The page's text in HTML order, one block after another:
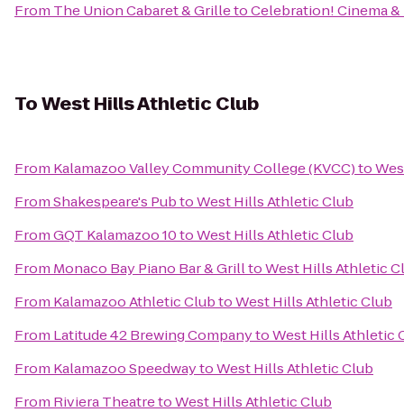
From The Union Cabaret & GrilletoCelebration! Cinema &
ToWest Hills Athletic Club
From Kalamazoo Valley Community College (KVCC)to
FromShakespeare's PubtoWest Hills Athletic Club
FromGQT Kalamazoo 10toWest Hills Athletic Club
From Monaco Bay Piano Bar & GrilltoWest Hills Athletic
From Kalamazoo Athletic ClubtoWest Hills Athletic Club
From Latitude 42 Brewing CompanytoWest Hills Athletic
From Kalamazoo SpeedwaytoWest Hills Athletic Club
From Riviera TheatretoWest Hills Athletic Club